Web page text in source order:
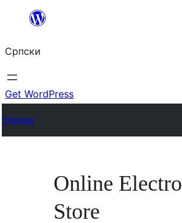
Скочи
садржај
Српски
Get WordPress
Themes
Online Electro
Store